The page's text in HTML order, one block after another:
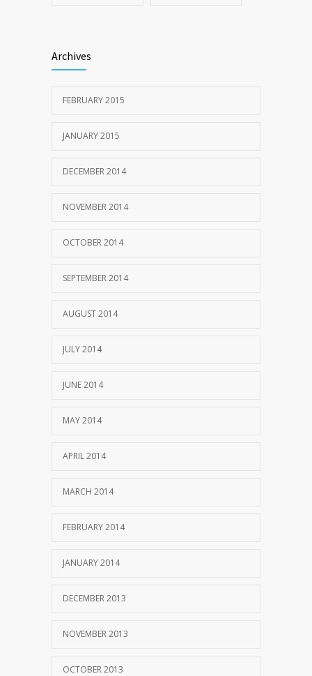
Archives
FEBRUARY 2015
JANUARY 2015
DECEMBER 2014
NOVEMBER 2014
OCTOBER 2014
SEPTEMBER 2014
AUGUST 2014
JULY 2014
JUNE 2014
MAY 2014
APRIL 2014
MARCH 2014
FEBRUARY 2014
JANUARY 2014
DECEMBER 2013
NOVEMBER 2013
OCTOBER 2013